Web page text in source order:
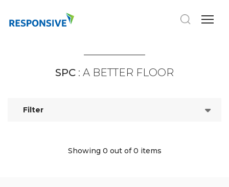
SPC : A BETTER FLOOR
Filter
Showing 0 out of 0 items